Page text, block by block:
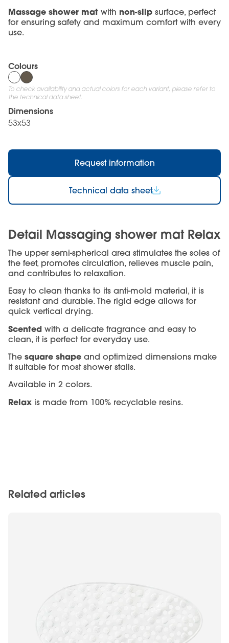
Massage shower mat with non-slip surface, perfect
for ensuring safety and maximum comfort with every
use.
Colours
To check availability and actual colors for each variant, please refer to
the technical data sheet.
Dimensions
53x53
Request information
Technical data sheet
Detail Massaging shower mat Relax
The upper semi-spherical area stimulates the soles of
the feet, promotes circulation, relieves muscle pain,
and contributes to relaxation.
Easy to clean thanks to its anti-mold material, it is
resistant and durable. The rigid edge allows for
quick vertical drying.
Scented with a delicate fragrance and easy to
clean, it is perfect for everyday use.
The square shape and optimized dimensions make
it suitable for most shower stalls.
Available in 2 colors.
Relax is made from 100% recyclable resins.
Related articles